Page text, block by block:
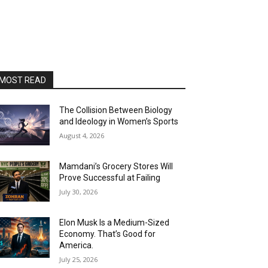
READ
The Collision Between Biology
and Ideology in Women’s Sports
August 4, 2026
Mamdani’s Grocery Stores Will
Prove Successful at Failing
July 30, 2026
Elon Musk Is a Medium-Sized
Economy. That’s Good for
America.
July 25, 2026